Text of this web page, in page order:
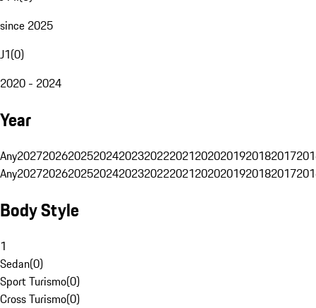
since 2025
J1(0)
2020 - 2024
Year
Any20272026202520242023202220212020201920182017
Any20272026202520242023202220212020201920182017
Body Style
1
Sedan(0)
Sport Turismo(0)
Cross Turismo(0)